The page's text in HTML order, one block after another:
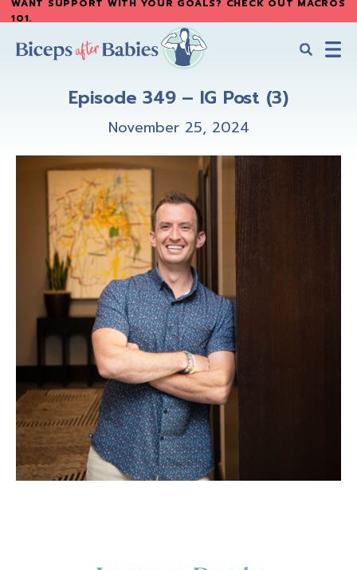
Skip
main
Skip
primary
WANT SUPPORT WITH YOUR GOALS? CHECK OUT MACROS
101.
BabiesEpisode 349 – IG Post (3)
November 25, 2024